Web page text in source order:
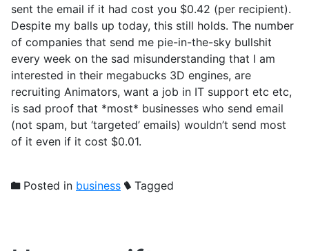
sent the email if it had cost you $0.42 (per recipient).
Despite my balls up today, this still holds. The number
of companies that send me pie-in-the-sky bullshit
every week on the sad misunderstanding that I am
interested in their megabucks 3D engines, are
recruiting Animators, want a job in IT support etc etc,
is sad proof that *most* businesses who send email
(not spam, but ‘targeted’ emails) wouldn’t send most
of it even if it cost $0.01.
Posted in business Tagged